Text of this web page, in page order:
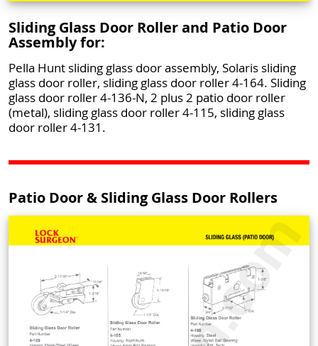
Sliding Glass Door Roller and Patio Door
Assembly for:
Pella Hunt sliding glass door assembly, Solaris sliding
glass door roller, sliding glass door roller 4-164. Sliding
glass door roller 4-136-N, 2 plus 2 patio door roller
(metal), sliding glass door roller 4-115, sliding glass
door roller 4-131.
Patio Door & Sliding Glass Door Rollers